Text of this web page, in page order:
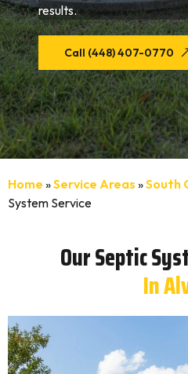
results.
Call (448) 407-0770
Home »Service Areas »South
System Service
Our Septic
In